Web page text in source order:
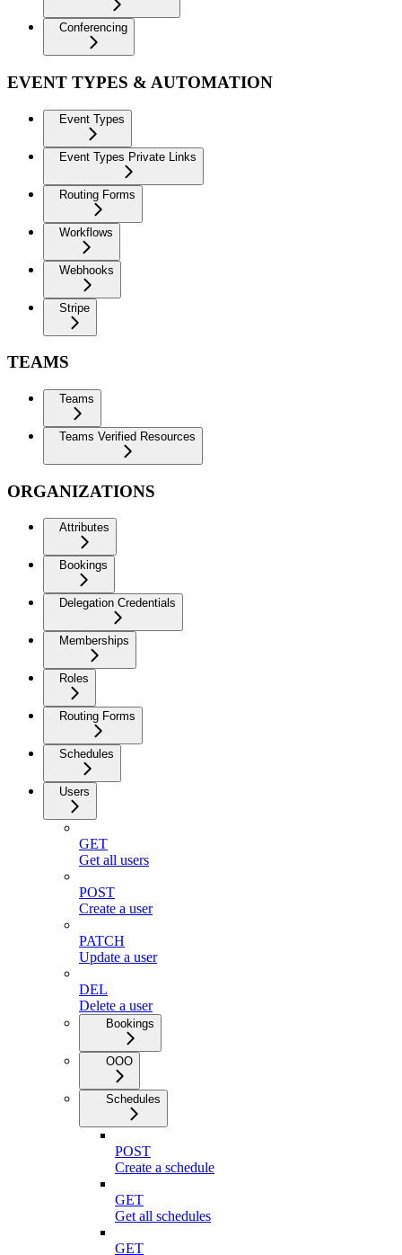
Conferencing
EVENT TYPES & AUTOMATION
Event Types
Event Types Private Links
Routing Forms
Workflows
Webhooks
Stripe
TEAMS
Teams
Teams Verified Resources
ORGANIZATIONS
Attributes
Bookings
Delegation Credentials
Memberships
Roles
Routing Forms
Schedules
Users
GET
Get all users
POST
Create a user
PATCH
Update a user
DEL
Delete a user
Bookings
OOO
Schedules
POST
Create a schedule
GET
Get all schedules
GET